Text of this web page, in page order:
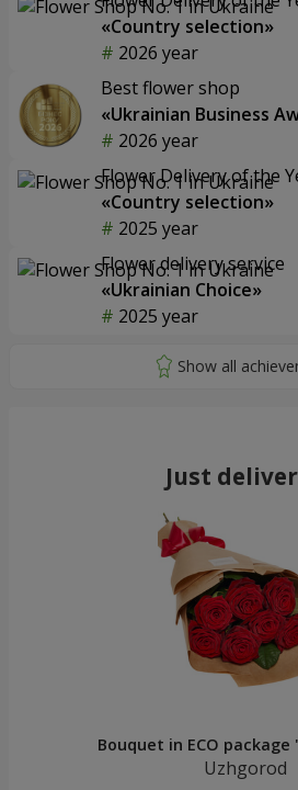
«Country selection»
2026 year
Best flower shop
«Ukrainian Business
2026 year
Flower Delivery of the
«Country selection»
2025 year
Flower delivery service
«Ukrainian Choice»
2025 year
Just
Bouquet in ECO package
Uzhgorod